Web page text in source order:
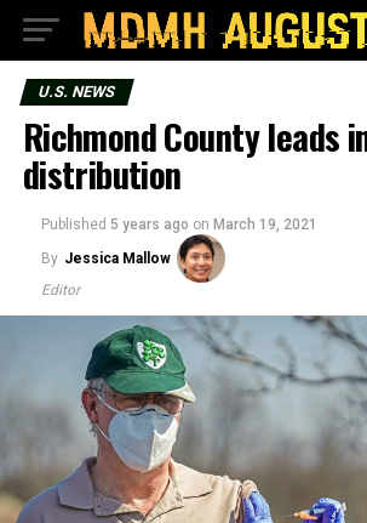
U.S. NEWS
Richmond County leads
distribution
Published 5 years ago on March 19, 2021
By Jessica Mallow
Editor